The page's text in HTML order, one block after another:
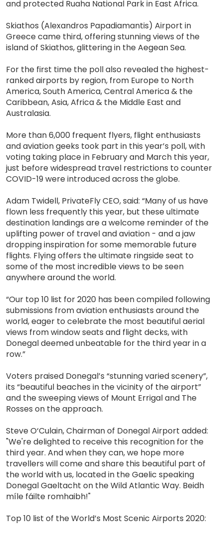
and protected Ruaha National Park in East Africa.
Skiathos (Alexandros Papadiamantis) Airport in
Greece came third, offering stunning views of the
island of Skiathos, glittering in the Aegean Sea.
For the first time the poll also revealed the highest-
ranked airports by region, from Europe to North
America, South America, Central America & the
Caribbean, Asia, Africa & the Middle East and
Australasia.
More than 6,000 frequent flyers, flight enthusiasts
and aviation geeks took part in this year’s poll, with
voting taking place in February and March this year,
just before widespread travel restrictions to counter
COVID-19 were introduced across the globe.
Adam Twidell, PrivateFly CEO, said: “Many of us have
flown less frequently this year, but these ultimate
destination landings are a welcome reminder of the
uplifting power of travel and aviation - and a jaw
dropping inspiration for some memorable future
flights. Flying offers the ultimate ringside seat to
some of the most incredible views to be seen
anywhere around the world.
“Our top 10 list for 2020 has been compiled following
submissions from aviation enthusiasts around the
world, eager to celebrate the most beautiful aerial
views from window seats and flight decks, with
Donegal deemed unbeatable for the third year in a
row.”
Voters praised Donegal’s “stunning varied scenery”,
its “beautiful beaches in the vicinity of the airport”
and the sweeping views of Mount Errigal and The
Rosses on the approach.
Steve O‘Culain, Chairman of Donegal Airport added:
"We're delighted to receive this recognition for the
third year. And when they can, we hope more
travellers will come and share this beautiful part of
the world with us, located in the Gaelic speaking
Donegal Gaeltacht on the Wild Atlantic Way. Beidh
míle fáilte romhaibh!"
Top 10 list of the World’s Most Scenic Airports 2020: